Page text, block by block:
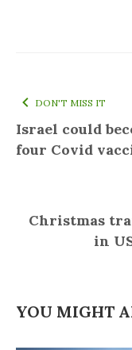
DON'T MISS IT
Israel could
four Covid
Christmas
in
YOU MIGHT